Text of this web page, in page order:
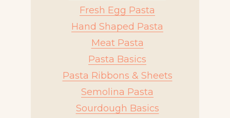
Fresh Egg Pasta
Hand Shaped Pasta
Meat Pasta
Pasta Basics
Pasta Ribbons & Sheets
Semolina Pasta
Sourdough Basics